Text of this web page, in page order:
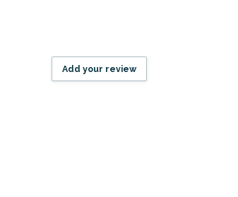
Add your review